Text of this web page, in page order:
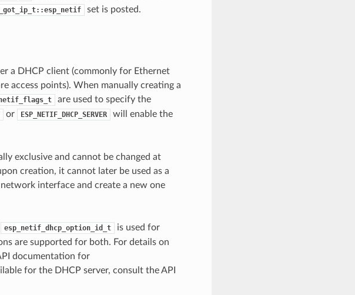
set is posted.
a DHCP client (commonly for Ethernet
access points). When manually creating a
are used to specify the
or ESP_NETIF_DHCP_SERVER
will enable the
exclusive and cannot be changed at
creation, it cannot later be used as a
interface and create a new one
esp_netif_dhcp_option_id_t
is used for
are supported for both. For details on
documentation for
for the DHCP server, consult the API